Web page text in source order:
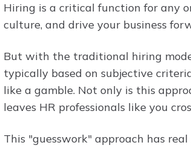
Hiring is a critical function for any
culture, and drive your business
But with the traditional hiring
typically based on subjective
like a gamble. Not only is this
leaves HR professionals like you
This "guesswork" approach has real